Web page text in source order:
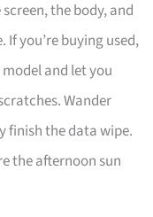
the body, and
you’re buying used,
and let you
Wander
finish the data wipe.
the afternoon sun